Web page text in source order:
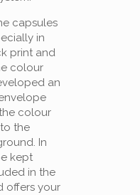
capsules
in
print and
colour
an
colour
the
In
kept
in the
offers your